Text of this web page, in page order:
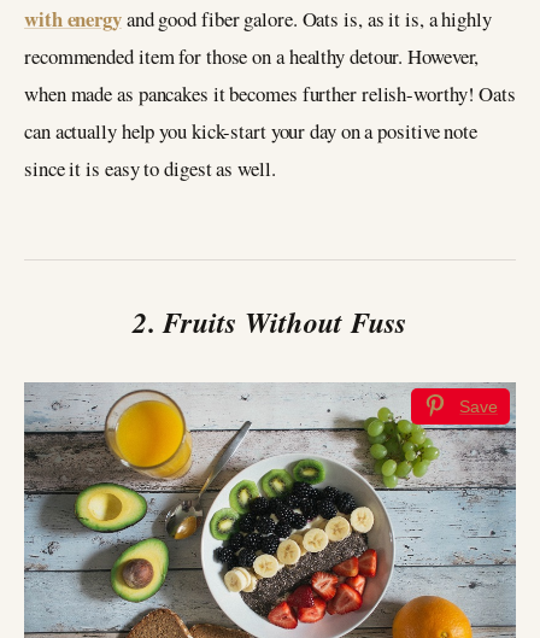
with energyand good fiber galore. Oats is, as it is, a highly
recommended item for those on a healthy detour. However,
when made as pancakes it becomes further relish-worthy! Oats
can actually help you kick-start your day on a positive note
since it is easy to digest as well.
2. Fruits Without Fuss
Save